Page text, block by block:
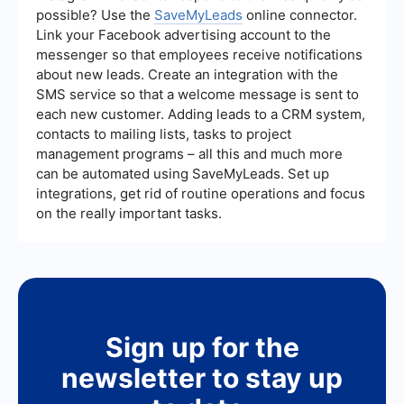
possible? Use the SaveMyLeads online connector.
Link your Facebook advertising account to the
messenger so that employees receive notifications
about new leads. Create an integration with the
SMS service so that a welcome message is sent to
each new customer. Adding leads to a CRM system,
contacts to mailing lists, tasks to project
management programs – all this and much more
can be automated using SaveMyLeads. Set up
integrations, get rid of routine operations and focus
on the really important tasks.
Sign up for the
newsletter to stay up